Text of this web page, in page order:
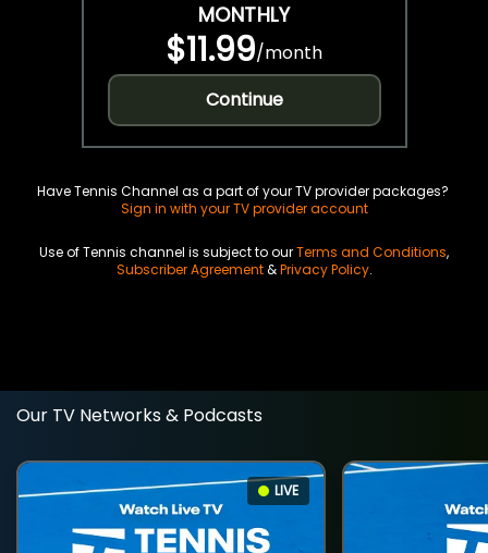
MONTHLY
$11.99/month
Continue
Have Tennis Channel as a part of your TV provider packages?
Sign in with your TV provider account
Use of Tennis channel is subject to ourTerms and Conditions,
Subscriber Agreement&Privacy Policy.
Our TV Networks & Podcasts
LIVE